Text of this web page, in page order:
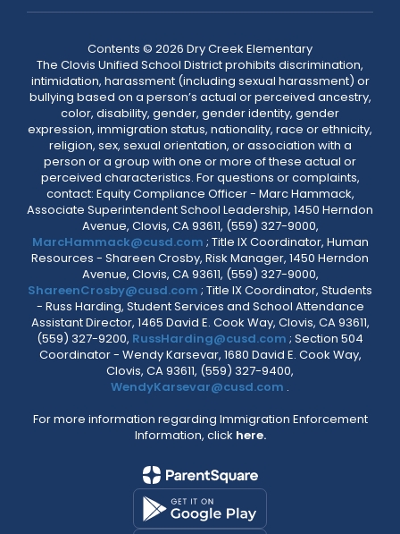
Contents © 2026 Dry Creek Elementary
The Clovis Unified School District prohibits discrimination,
intimidation, harassment (including sexual harassment) or
bullying based on a person’s actual or perceived ancestry,
color, disability, gender, gender identity, gender
expression, immigration status, nationality, race or ethnicity,
religion, sex, sexual orientation, or association with a
person or a group with one or more of these actual or
perceived characteristics. For questions or complaints,
contact: Equity Compliance Officer - Marc Hammack,
Associate Superintendent School Leadership, 1450 Herndon
Avenue, Clovis, CA 93611, (559) 327-9000,
MarcHammack@cusd.com ; Title IX Coordinator, Human
Resources - Shareen Crosby, Risk Manager, 1450 Herndon
Avenue, Clovis, CA 93611, (559) 327-9000,
ShareenCrosby@cusd.com ; Title IX Coordinator, Students
- Russ Harding, Student Services and School Attendance
Assistant Director, 1465 David E. Cook Way, Clovis, CA 93611,
(559) 327-9200, RussHarding@cusd.com ; Section 504
Coordinator - Wendy Karsevar, 1680 David E. Cook Way,
Clovis, CA 93611, (559) 327-9400,
WendyKarsevar@cusd.com .
For more information regarding Immigration Enforcement
Information, click here.